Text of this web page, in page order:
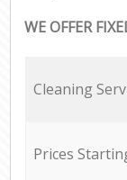
WE OFFER
Cleaning
Prices